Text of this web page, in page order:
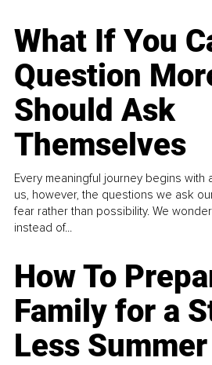
What If You
Question
Should Ask
Themselves
Every meaningful journey begins with
us, however, the questions we ask
fear rather than possibility. We
instead of...
How To
Family for a
Less